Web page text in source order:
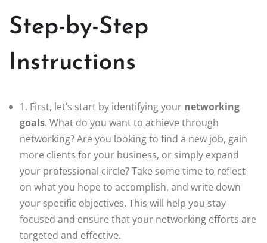
Step-by-Step
Instructions
1. First, let’s start by identifying your networking
goals. What do you want to achieve through
networking? Are you looking to find a new job, gain
more clients for your business, or simply expand
your professional circle? Take some time to reflect
on what you hope to accomplish, and write down
your specific objectives. This will help you stay
focused and ensure that your networking efforts are
targeted and effective.